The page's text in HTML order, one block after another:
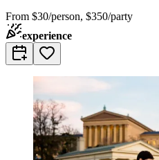
From $30/person, $350/party
experience